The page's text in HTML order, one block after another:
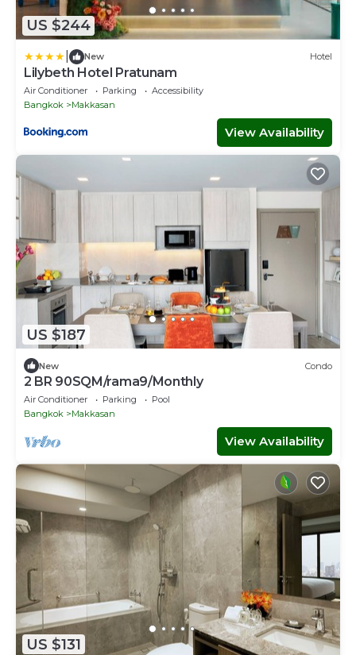
US $244
New Hotel
Lilybeth Hotel Pratunam
Air Conditioner Parking
Accessibility
Bangkok
Makkasan
View Availability
US $187
New Condo
2 BR 90SQM/rama9/Monthly
Air Conditioner Parking
Pool
Bangkok
Makkasan
View Availability
US $131